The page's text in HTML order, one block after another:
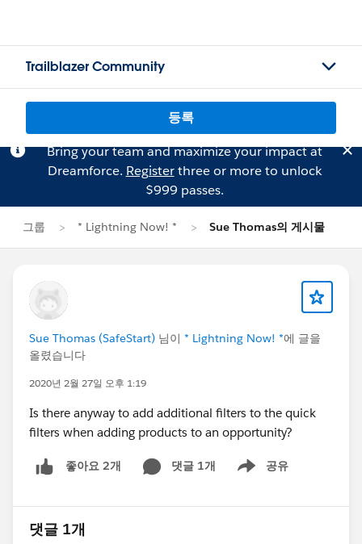
Trailblazer Community
등록
Bring your team and maximize your impact at
Dreamforce. Registerthree or more to unlock
$999 passes.
그룹 * Lightning Now! * Sue Thomas의 게시물
Sue Thomas (SafeStart) 님이 * Lightning Now! *에 글을
올렸습니다
2020년 2월 27일 오후 1:19
Is there anyway to add additional filters to the quick
filters when adding products to an opportunity?
좋아요 2개 댓글 1개 공유
Show menu
댓글 1개